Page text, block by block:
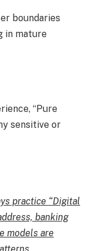
boundaries
in mature
“Pure
sensitive or
practice “Digital
banking
models are